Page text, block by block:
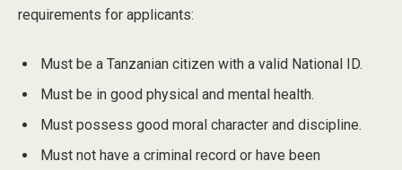
requirements for applicants:
Must be a Tanzanian citizen with a valid National ID.
Must be in good physical and mental health.
Must possess good moral character and discipline.
Must not have a criminal record or have been